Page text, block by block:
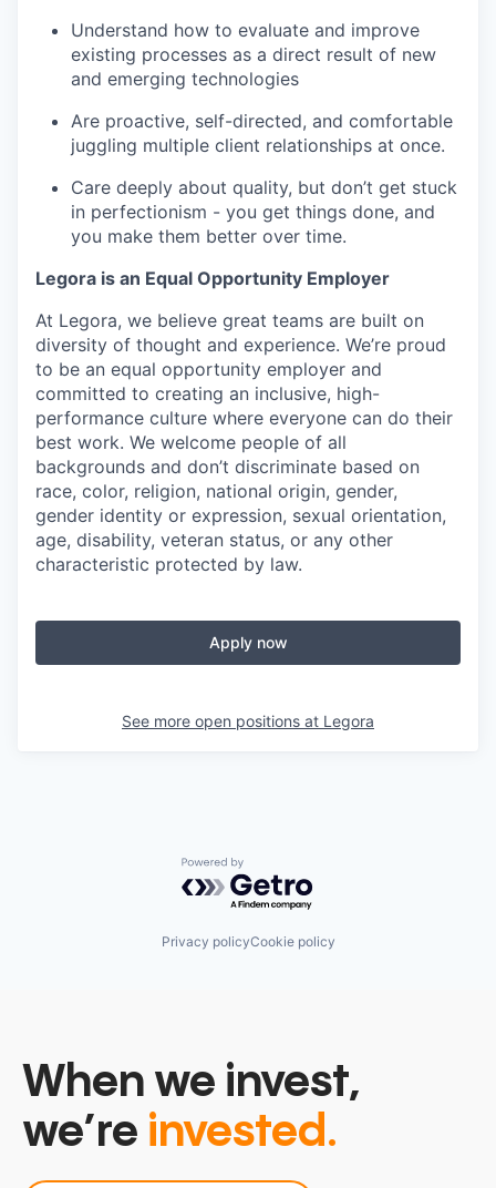
Understand how to evaluate and improve
existing processes as a direct result of new
and emerging technologies
Are proactive, self-directed, and comfortable
juggling multiple client relationships at once.
Care deeply about quality, but don’t get stuck
in perfectionism - you get things done, and
you make them better over time.
Legora is an Equal Opportunity Employer
At Legora, we believe great teams are built on
diversity of thought and experience. We’re proud
to be an equal opportunity employer and
committed to creating an inclusive, high-
performance culture where everyone can do their
best work. We welcome people of all
backgrounds and don’t discriminate based on
race, color, religion, national origin, gender,
gender identity or expression, sexual orientation,
age, disability, veteran status, or any other
characteristic protected by law.
Apply now
See more open positions at Legora
Powered by Getro.com
Privacy policyCookie policy
When we invest,
we’re invested.